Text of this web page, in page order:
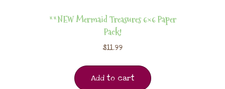
**NEW Mermaid Treasures 6×6 Paper
Pack!
$11.99
Add to cart